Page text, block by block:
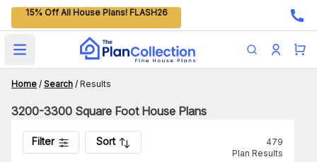
15% Off All House Plans! FLASH26
Open main menu
Home / Search / Results
3200-3300 Square Foot House Plans
Filter Sort
479
Plan Results